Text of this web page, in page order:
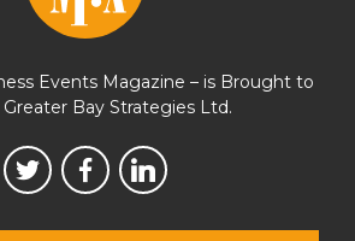
Events Magazine – is Brought to
Greater Bay Strategies Ltd.